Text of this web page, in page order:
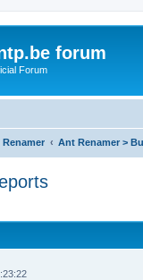
forum
Forum
Ant Renamer >